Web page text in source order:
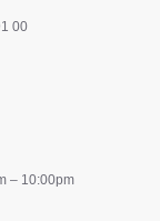
00
– 10:00pm